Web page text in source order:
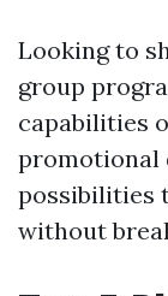
Looking to
group
capabilities
promotional
possibilities
without